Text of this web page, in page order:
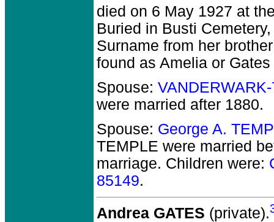
died on 6 May 1927 at
Buried in Busti
Surname from her
found as Amelia or
Spouse:
were married after 1880.
Spouse: George A.
TEMPLE were married
marriage. Children were:
85149.
Andrea GATES (private).